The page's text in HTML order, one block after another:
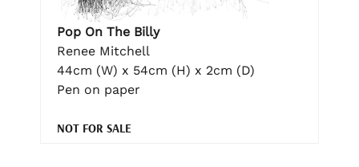
Pop On The Billy
Renee Mitchell
44cm (W) x 54cm (H) x 2cm (D)
Pen on paper
NOT FOR SALE